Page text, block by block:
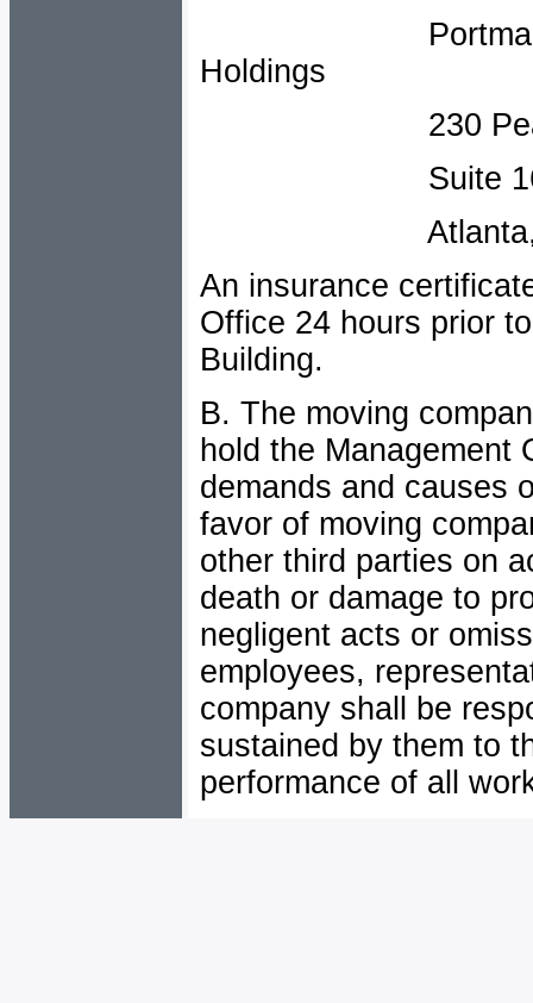
Portman
Holdings
230
Suite
Atlanta,
An insurance
Office 24 hours prior
Building.
B. The moving
hold the Management
demands and causes
favor of moving
other third parties on
death or damage to
negligent acts or
employees,
company shall be
sustained by them to
performance of all